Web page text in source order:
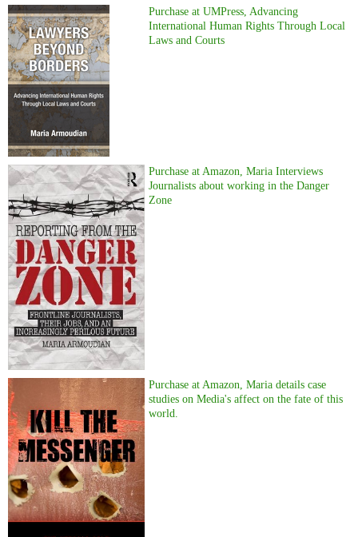
Purchase at UMPress, Advancing
International Human Rights Through Local
Laws and Courts
Purchase at Amazon, Maria Interviews
Journalists about working in the Danger
Zone
Purchase at Amazon, Maria details case
studies on Media's affect on the fate of this
world.